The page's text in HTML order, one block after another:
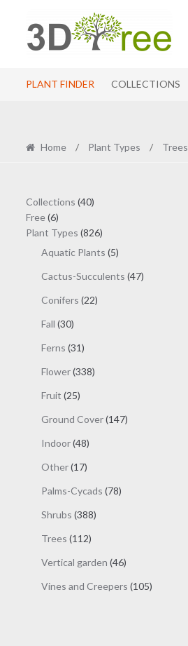
to
navigation
to
content
PLANT FINDER COLLECTIONS
Home / Plant Types / Trees
Collections 4040
Free 66
products
Plant Types 826826
products
Aquatic Plants 55
Cactus-Succulents 4747
Conifers 2222
Fall 3030
Ferns 3131
Flower 338338
Fruit 2525
Ground Cover 147147
Indoor 4848
Other 1717
Palms-Cycads 7878
Shrubs 388388
Trees 112112
Vertical garden 4646
Vines and Creepers 105105